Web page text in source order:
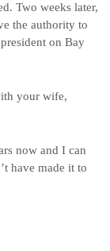
Two weeks later,
the authority to
on Bay
your wife,
now and I can
have made it to